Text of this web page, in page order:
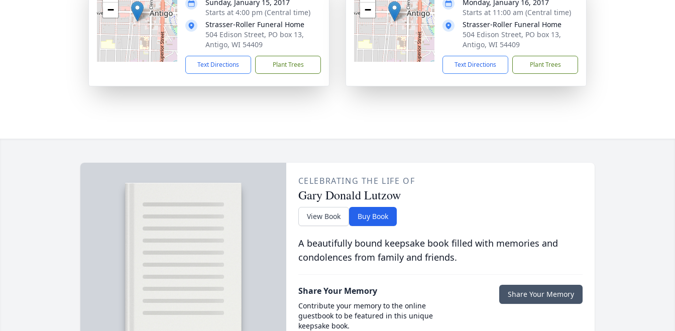
−
Sunday, January 15, 2017
Starts at 4:00 pm (Central time)
Strasser-Roller Funeral Home
504 Edison Street, PO box 13,
Antigo, WI 54409
Text Directions Plant Trees
−
Monday, January 16, 2017
Starts at 11:00 am (Central time)
Strasser-Roller Funeral Home
504 Edison Street, PO box 13,
Antigo, WI 54409
Text Directions Plant Trees
CELEBRATING THE LIFE OF
Gary Donald Lutzow
View Book Buy Book
A beautifully bound keepsake book filled with memories and
condolences from family and friends.
Share Your Memory
Contribute your memory to the online
guestbook to be featured in this unique
keepsake book.
Share Your Memory